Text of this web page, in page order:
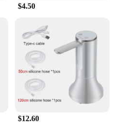
$4.50
$12.60